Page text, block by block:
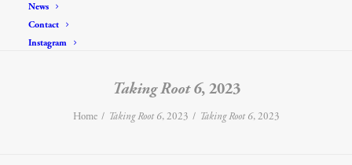
News
Contact
Instagram
Taking Root 6, 2023
Home Taking Root 6, 2023 Taking Root 6, 2023